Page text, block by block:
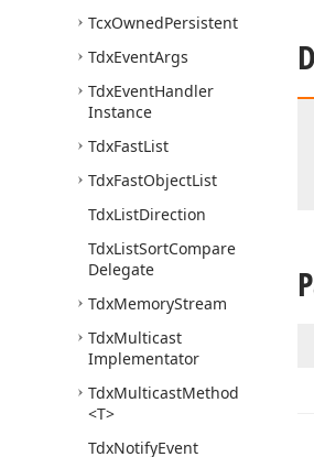
TcxOwnedPersistent
TdxEventArgs
TdxEventHandler
Instance
TdxFastList
TdxFastObjectList
TdxListDirection
TdxListSortCompare
Delegate
TdxMemoryStream
TdxMulticast
Implementator
TdxMulticastMethod
<T>
TdxNotifyEvent